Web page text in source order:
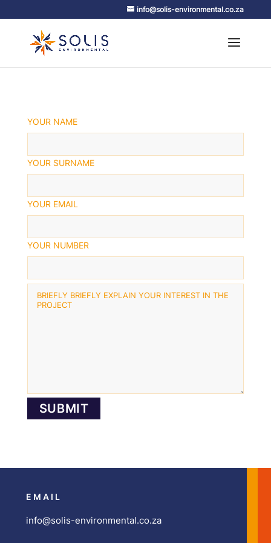
info@solis-environmental.co.za
YOUR NAME
YOUR SURNAME
YOUR EMAIL
YOUR NUMBER
EMAIL
info@solis-environmental.co.za